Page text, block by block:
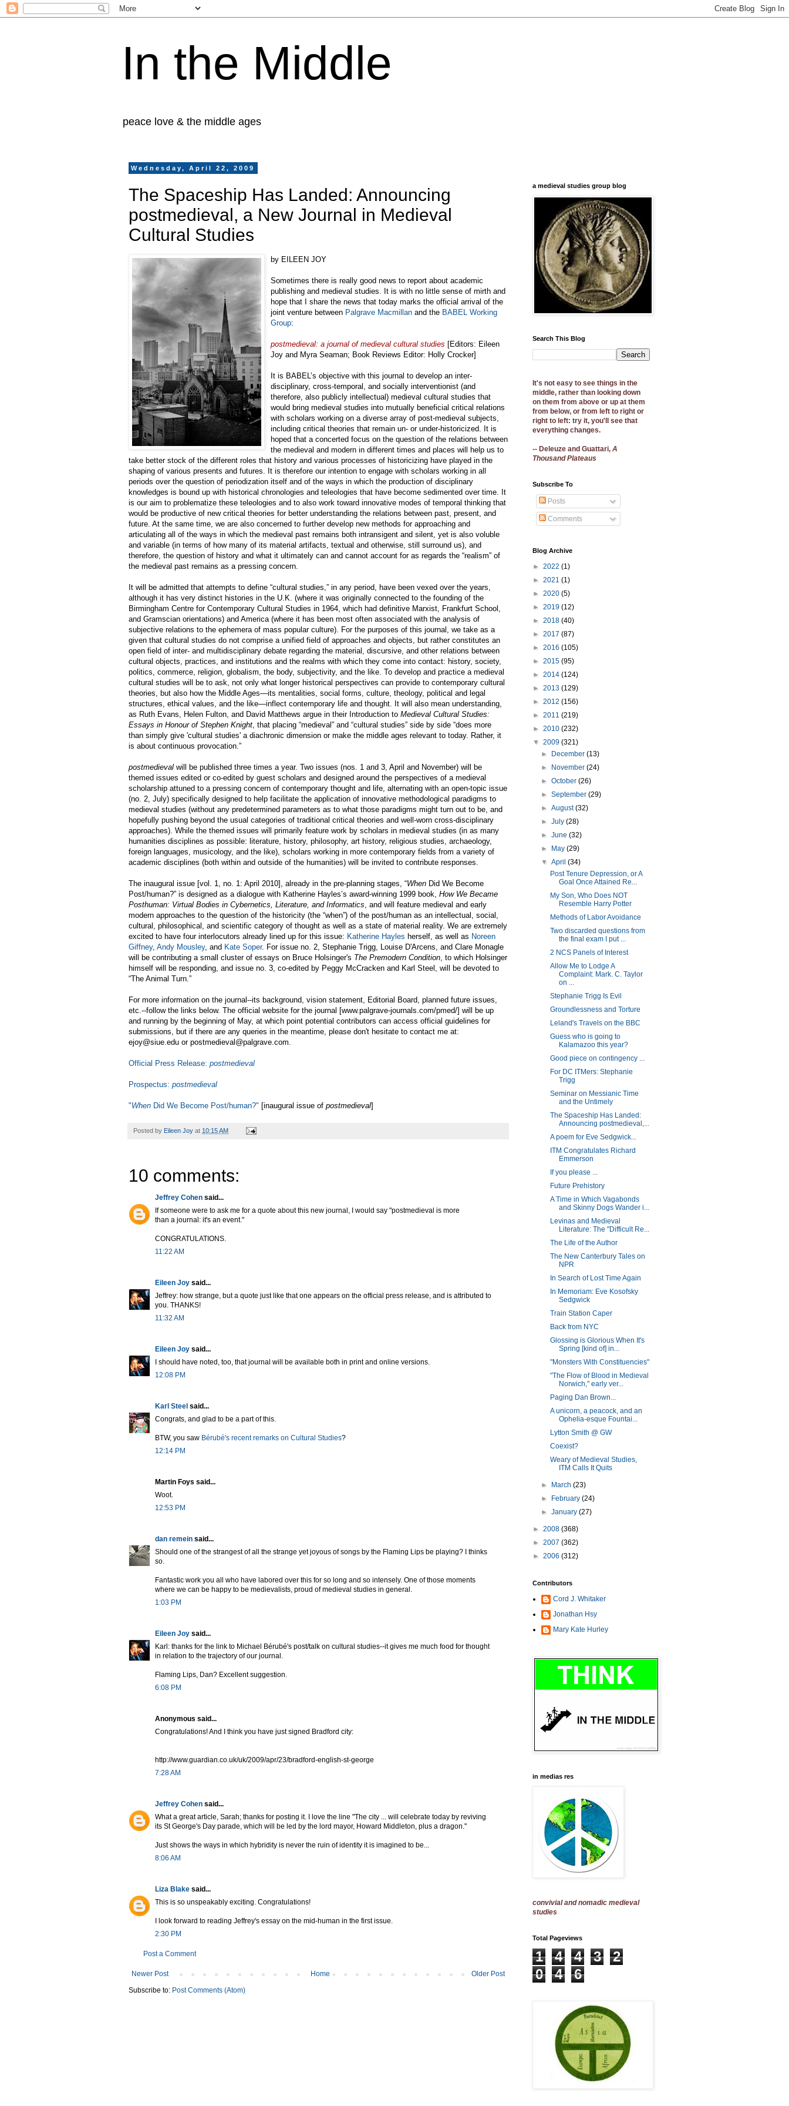
In the Middle
peace love & the middle ages
Wednesday, April 22, 2009
The Spaceship Has Landed: Announcing
postmedieval, a New Journal in Medieval
Cultural Studies
by EILEEN JOY
Sometimes there is really good news to report about academic
publishing and medieval studies. It is with no little sense of mirth and
hope that I share the news that today marks the official arrival of the
joint venture between Palgrave Macmillan and the BABEL Working
Group:
postmedieval: a journal of medieval cultural studies [Editors: Eileen
Joy and Myra Seaman; Book Reviews Editor: Holly Crocker]
It is BABEL’s objective with this journal to develop an inter-
disciplinary, cross-temporal, and socially interventionist (and
therefore, also publicly intellectual) medieval cultural studies that
would bring medieval studies into mutually beneficial critical relations
with scholars working on a diverse array of post-medieval subjects,
including critical theories that remain un- or under-historicized. It is
hoped that a concerted focus on the question of the relations between
the medieval and modern in different times and places will help us to
take better stock of the different roles that history and various processes of historicizing have played in the
shaping of various presents and futures. It is therefore our intention to engage with scholars working in all
periods over the question of periodization itself and of the ways in which the production of disciplinary
knowledges is bound up with historical chronologies and teleologies that have become sedimented over time. It
is our aim to problematize these teleologies and to also work toward innovative modes of temporal thinking that
would be productive of new critical theories for better understanding the relations between past, present, and
future. At the same time, we are also concerned to further develop new methods for approaching and
articulating all of the ways in which the medieval past remains both intransigent and silent, yet is also voluble
and variable (in terms of how many of its material artifacts, textual and otherwise, still surround us), and
therefore, the question of history and what it ultimately can and cannot account for as regards the “realism” of
the medieval past remains as a pressing concern.
It will be admitted that attempts to define “cultural studies,” in any period, have been vexed over the years,
although it has very distinct histories in the U.K. (where it was originally connected to the founding of the
Birmingham Centre for Contemporary Cultural Studies in 1964, which had definitive Marxist, Frankfurt School,
and Gramscian orientations) and America (where it has been most often associated with the analysis of
subjective relations to the ephemera of mass popular culture). For the purposes of this journal, we take as a
given that cultural studies do not comprise a unified field of approaches and objects, but rather constitutes an
open field of inter- and multidisciplinary debate regarding the material, discursive, and other relations between
cultural objects, practices, and institutions and the realms with which they come into contact: history, society,
politics, commerce, religion, globalism, the body, subjectivity, and the like. To develop and practice a medieval
cultural studies will be to ask, not only what longer historical perspectives can provide to contemporary cultural
theories, but also how the Middle Ages—its mentalities, social forms, culture, theology, political and legal
structures, ethical values, and the like—inflect contemporary life and thought. It will also mean understanding,
as Ruth Evans, Helen Fulton, and David Matthews argue in their Introduction to Medieval Cultural Studies:
Essays in Honour of Stephen Knight , that placing “medieval” and “cultural studies” side by side “does more
than simply give 'cultural studies' a diachronic dimension or make the middle ages relevant to today. Rather, it
is about continuous provocation.”
postmedieval will be published three times a year. Two issues (nos. 1 and 3, April and November) will be
themed issues edited or co-edited by guest scholars and designed around the perspectives of a medieval
scholarship attuned to a pressing concern of contemporary thought and life, alternating with an open-topic issue
(no. 2, July) specifically designed to help facilitate the application of innovative methodological paradigms to
medieval studies (without any predetermined parameters as to what those paradigms might turn out to be, and
hopefully pushing beyond the usual categories of traditional critical theories and well-worn cross-disciplinary
approaches). While the themed issues will primarily feature work by scholars in medieval studies (in as many
humanities disciplines as possible: literature, history, philosophy, art history, religious studies, archaeology,
foreign languages, musicology, and the like), scholars working in more contemporary fields from a variety of
academic disciplines (both within and outside of the humanities) will be invited to contribute responses.
The inaugural issue [vol. 1, no. 1: April 2010], already in the pre-planning stages, “When Did We Become
Post/human?” is designed as a dialogue with Katherine Hayles’s award-winning 1999 book, How We Became
Posthuman: Virtual Bodies in Cybernetics, Literature, and Informatics , and will feature medieval and early
modern approaches to the question of the historicity (the “when”) of the post/human as an intellectual, social,
cultural, philosophical, and scientific category of thought as well as a state of material reality. We are extremely
excited to have four interlocutors already lined up for this issue: Katherine Hayles herself, as well as Noreen
Giffney, Andy Mousley, and Kate Soper. For issue no. 2, Stephanie Trigg, Louise D'Arcens, and Clare Monagle
will be contributing a small cluster of essays on Bruce Holsinger's The Premodern Condition , to which Holsinger
himself will be responding, and issue no. 3, co-edited by Peggy McCracken and Karl Steel, will be devoted to
“The Animal Turn. ”
For more information on the journal--its background, vision statement, Editorial Board, planned future issues,
etc.--follow the links below. The official website for the journal [www.palgrave-journals.com/pmed/] will be up
and running by the beginning of May, at which point potential contributors can access official guidelines for
submissions, but if there are any queries in the meantime, please don't hesitate to contact me at:
ejoy@siue.edu or postmedieval@palgrave.com.
Official Press Release: postmedieval
Prospectus: postmedieval
"When Did We Become Post/human?" [inaugural issue of postmedieval]
Posted by Eileen Joy at 10:15 AM
10 comments:
Jeffrey Cohen said...
If someone were to ask me for a quote about this new journal, I would say "postmedieval is more
than a journal: it's an event."
CONGRATULATIONS.
11:22 AM
Eileen Joy said...
Jeffrey: how strange, but a quote just like that one appears on the official press release, and is attributed to
you. THANKS!
11:32 AM
Eileen Joy said...
I should have noted, too, that journal will be available both in print and online versions.
12:08 PM
Karl Steel said...
Congrats, and glad to be a part of this.
BTW, you saw Bérubé's recent remarks on Cultural Studies?
12:14 PM
Martin Foys said...
Woot.
12:53 PM
dan remein said...
Should one of the strangest of all the strange yet joyous of songs by the Flaming Lips be playing? I thinks
so.
Fantastic work you all who have labored over this for so long and so intensely. One of those moments
where we can be happy to be medievalists, proud of medieval studies in general.
1:03 PM
Eileen Joy said...
Karl: thanks for the link to Michael Bérubé's post/talk on cultural studies--it gives me much food for thought
in relation to the trajectory of our journal.
Flaming Lips, Dan? Excellent suggestion.
6:08 PM
Anonymous said...
Congratulations! And I think you have just signed Bradford city:
http://www.guardian.co.uk/uk/2009/apr/23/bradford-english-st-george
7:28 AM
Jeffrey Cohen said...
What a great article, Sarah; thanks for posting it. I love the line "The city ... will celebrate today by reviving
its St George's Day parade, which will be led by the lord mayor, Howard Middleton, plus a dragon."
Just shows the ways in which hybridity is never the ruin of identity it is imagined to be...
8:06 AM
Liza Blake said...
This is so unspeakably exciting. Congratulations!
I look forward to reading Jeffrey's essay on the mid-human in the first issue.
2:30 PM
Post a Comment
Newer Post Older Post
Home
Subscribe to: Post Comments (Atom)
a medieval studies group blog
Search This Blog
It's not easy to see things in the
middle, rather than looking down
on them from above or up at them
from below, or from left to right or
right to left: try it, you'll see that
everything changes.
-- Deleuze and Guattari, A
Thousand Plateaus
Subscribe To
Posts
Comments
Blog Archive
► 2022 (1)
► 2021 (1)
► 2020 (5)
► 2019 (12)
► 2018 (40)
► 2017 (87)
► 2016 (105)
► 2015 (95)
► 2014 (124)
► 2013 (129)
► 2012 (156)
► 2011 (219)
► 2010 (232)
▼ 2009 (321)
►
December(13)
►
November(24)
►October(26)
►September(29)
►August(32)
►July(28)
►June(32)
►
May(29)
▼April(34)
Post Tenure Depression, or A
Goal Once Attained Re...
My Son, Who Does NOT
Resemble Harry Potter
Methods of Labor Avoidance
Two discarded questions from
the final exam I put ...
2 NCS Panels of Interest
Allow Me to Lodge A
Complaint: Mark. C. Taylor
on ...
Stephanie Trigg Is Evil
Groundlessness and Torture
Leland's Travels on the BBC
Guess who is going to
Kalamazoo this year?
Good piece on contingency ...
For DC ITMers: Stephanie
Trigg
Seminar on Messianic Time
and the Untimely
The Spaceship Has Landed:
Announcing postmedieval,...
A poem for Eve Sedgwick...
ITM Congratulates Richard
Emmerson
If you please ...
Future Prehistory
A Time in Which Vagabonds
and Skinny Dogs Wander i...
Levinas and Medieval
Literature: The "Difficult Re...
The Life of the Author
The New Canterbury Tales on
NPR
In Search of Lost Time Again
In Memoriam: Eve Kosofsky
Sedgwick
Train Station Caper
Back from NYC
Glossing is Glorious When It's
Spring [kind of] in...
"Monsters With Constituencies"
"The Flow of Blood in Medieval
Norwich," early ver...
Paging Dan Brown...
A unicorn, a peacock, and an
Ophelia-esque Fountai...
Lytton Smith @ GW
Coexist?
Weary of Medieval Studies,
ITM Calls It Quits
► March(23)
►
February(24)
►January(27)
► 2008 (368)
► 2007 (362)
► 2006 (312)
Contributors
Cord J. Whitaker
Jonathan Hsy
Mary Kate Hurley
in medias res
convivial and nomadic medieval
studies
Total Pageviews
1 4 4 3
2
0
4 6